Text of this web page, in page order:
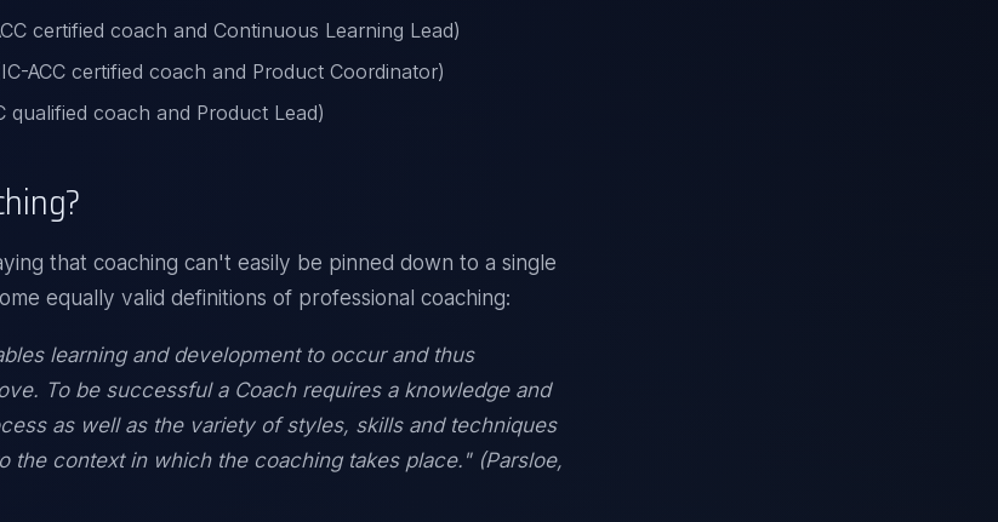
certified coach and Continuous Learning Lead)
ACC certified coach and Product Coordinator)
qualified coach and Product Lead)
that coaching can't easily be pinned down to a single
equally valid definitions of professional coaching:
learning and development to occur and thus
To be successful a Coach requires a knowledge and
as well as the variety of styles, skills and techniques
the context in which the coaching takes place." (Parsloe,